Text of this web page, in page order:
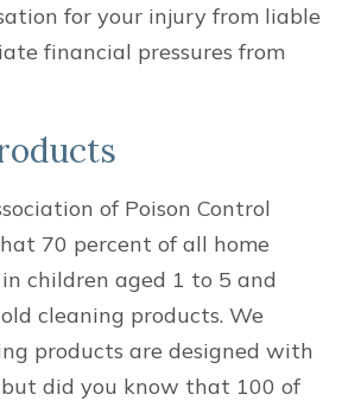
for your injury from liable
financial pressures from
of Poison Control
70 percent of all home
children aged 1 to 5 and
cleaning products. We
products are designed with
but did you know that 100 of